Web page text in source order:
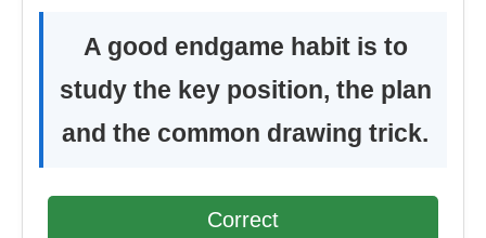
A good endgame habit is to
study the key position, the plan
and the common drawing trick.
Correct